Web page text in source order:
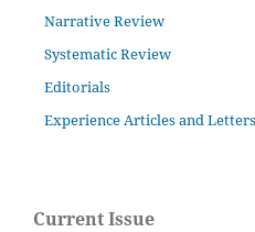
Narrative Review
Systematic Review
Editorials
Experience Articles and Letters
Current Issue